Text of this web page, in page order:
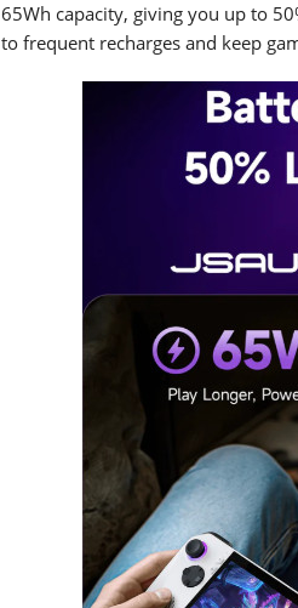
65Wh capacity, giving you up to
to frequent recharges and keep